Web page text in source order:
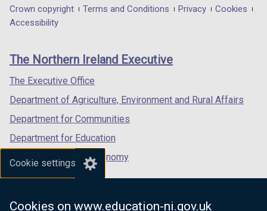
Cookie settings
Cookies on www.education-ni.gov.uk
in
/
tab)
in
/
in
/
Department
footer
links
Crown copyright Terms and Conditions Privacy
Cookies
Accessibility
The Northern Ireland Executive
The Executive Office
Department of Agriculture, Environment and Rural Affairs
Department for Communities
Department for Education
Department for the Economy
Department of Finance